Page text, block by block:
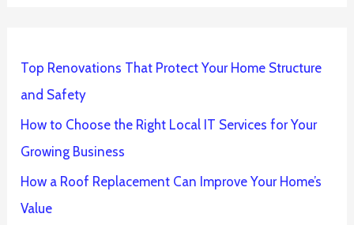
Top Renovations That Protect Your Home Structure
and Safety
How to Choose the Right Local IT Services for Your
Growing Business
How a Roof Replacement Can Improve Your Home’s
Value